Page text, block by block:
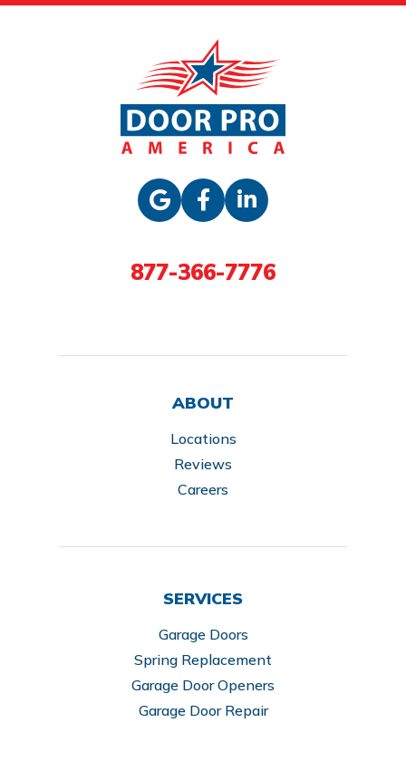
877-366-7776
ABOUT
Locations
Reviews
Careers
SERVICES
Garage Doors
Spring Replacement
Garage Door Openers
Garage Door Repair